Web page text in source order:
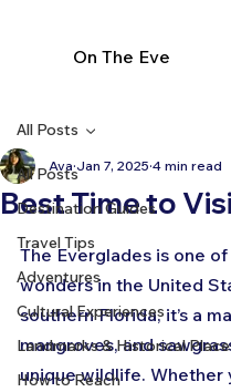
On The Eve
All Posts
Destination Guides
Travel Tips
Adventures
Cultural Experiences
Landmarks & Historical
How to Reach
All Posts
Best Time to
Ava Jan 7, 2025 4 min read
The Everglades is one
wonders in the United
southern Florida, it’s a
mangroves, and
unique wildlife. Whether